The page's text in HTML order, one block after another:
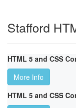
Stafford
HTML 5 and CSS
More Info
HTML 5 and CSS